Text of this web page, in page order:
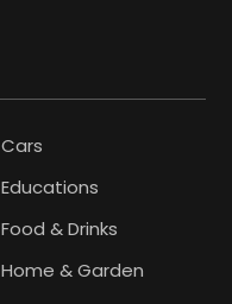
Cars
Educations
Food & Drinks
Home & Garden